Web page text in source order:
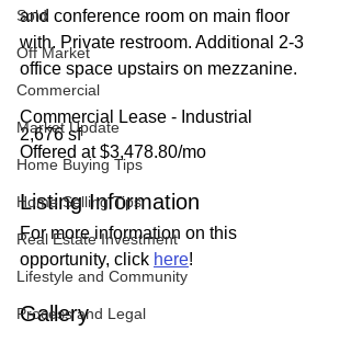
Sold
Off Market
Commercial
Market Update
Home Buying Tips
Home Selling Tips
Real Estate Investment
Lifestyle and Community
Process and Legal
and conference room on main floor
with. Private restroom. Additional 2-3
office space upstairs on mezzanine.
Commercial Lease - Industrial
2,676 sf
Offered at $3,478.80/mo
Listing Information
For more information on this
opportunity, click here!
Gallery